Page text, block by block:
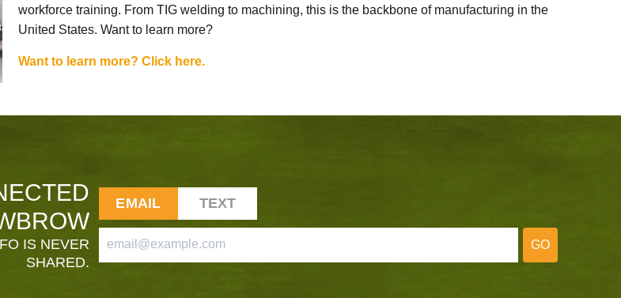
workforce training. From TIG welding to machining, this is the backbone of manufacturing in the
United States. Want to learn more?
Want to learn more? Click here.
IS NEVER
SHARED.
EMAIL TEXT
GO